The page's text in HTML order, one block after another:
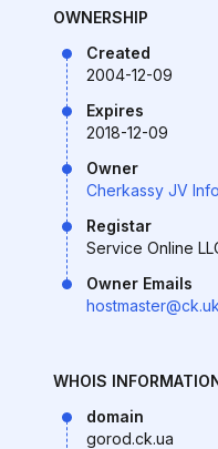
OWNERSHIP
Created
2004-12-09
Expires
2018-12-09
Owner
Cherkassy JV
Registar
Service Online
Owner Emails
WHOIS
domain
gorod.ck.ua